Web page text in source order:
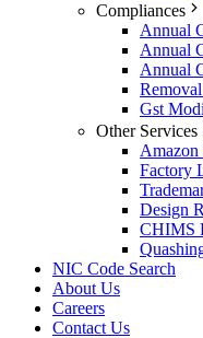
Compliances
Annual
Annual
Annual
Gst
Other Services
Amazon
Factory
Design
CHIMS
NIC Code Search
About Us
Careers
Contact Us